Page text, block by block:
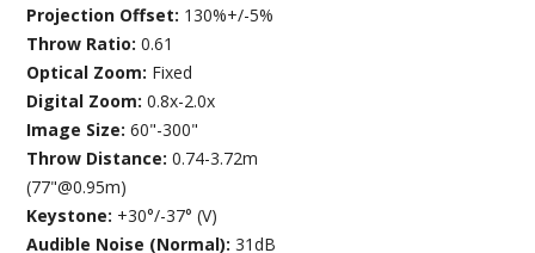
Projection Offset: 130%+/-5%
Throw Ratio:0.61
Optical Zoom: Fixed
Digital Zoom:0.8x-2.0x
Image Size:60"-300"
Throw Distance:0.74-3.72m
(77"@0.95m)
Keystone: +30°/-37° (V)
Audible Noise (Normal):31dB